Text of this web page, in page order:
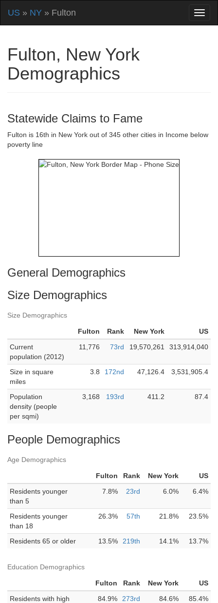
US » NY » Fulton
Fulton, New York
Demographics
Statewide Claims to Fame
Fulton is 16th in New York out of 345 other cities in Income below
poverty line
General Demographics
Size Demographics
Size Demographics
Fulton Rank New York
US
Current
population (2012)
11,776 73rd 19,570,261 313,914,040
Size in square
miles
3.8 172nd 47,126.4 3,531,905.4
Population
density (people
per sqmi)
3,168 193rd 411.2 87.4
People Demographics
Age Demographics
Fulton Rank New York
US
Residents younger
than 5
7.8% 23rd 6.0% 6.4%
Residents younger
than 18
26.3% 57th 21.8% 23.5%
Residents 65 or older 13.5% 219th 14.1% 13.7%
Education Demographics
Fulton Rank New York
US
Residents with high
84.9% 273rd 84.6% 85.4%